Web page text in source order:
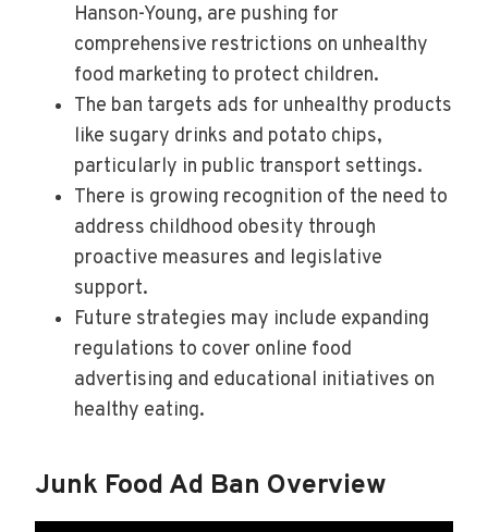
Hanson-Young, are pushing for
comprehensive restrictions on unhealthy
food marketing to protect children.
The ban targets ads for unhealthy products
like sugary drinks and potato chips,
particularly in public transport settings.
There is growing recognition of the need to
address childhood obesity through
proactive measures and legislative
support.
Future strategies may include expanding
regulations to cover online food
advertising and educational initiatives on
healthy eating.
Junk Food Ad Ban Overview